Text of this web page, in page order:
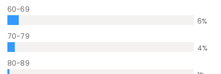
60-69
6%
70-79
4%
80-89